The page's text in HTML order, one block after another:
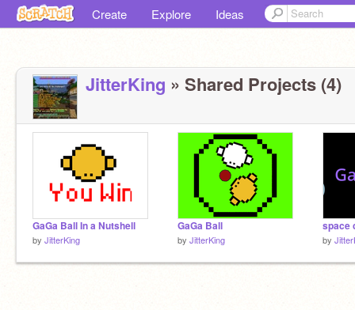
Create Explore Ideas
JitterKing » Shared Projects (4)
GaGa Ball In a Nutshell
by JitterKing
GaGa Ball
by JitterKing
space
by